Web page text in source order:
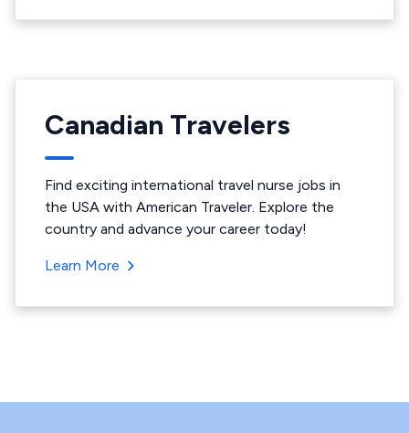
Canadian Travelers
Find exciting international travel nurse jobs in
the USA with American Traveler. Explore the
country and advance your career today!
Learn More